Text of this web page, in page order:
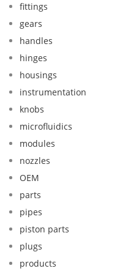
fittings
gears
handles
hinges
housings
instrumentation
knobs
microfluidics
modules
nozzles
OEM
parts
pipes
piston parts
plugs
products